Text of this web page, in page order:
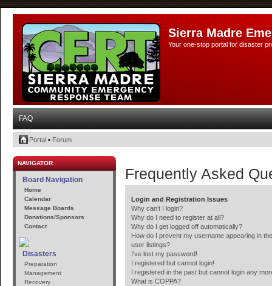
Sierra Madre
Your one-stop portal for disaster
FAQ
Portal • Forum
NAVIGATOR
Board Navigation
Home
Calendar
Message Boards
Donations/Sponsors
Contact
Disasters
Preparation
Management
Recovery
Frequently Asked
Login and Registration Issues
Why can’t I login?
Why do I need to register at all?
Why do I get logged off automatically?
How do I prevent my username appearing in
user listings?
I’ve lost my password!
I registered but cannot login!
I registered in the past but cannot login any
What is COPPA?